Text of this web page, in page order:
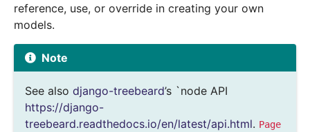
reference, use, or override in creating your own
models.
Note
See also django-treebeard’s `node API
https://django-
treebeard.readthedocs.io/en/latest/api.html. Page